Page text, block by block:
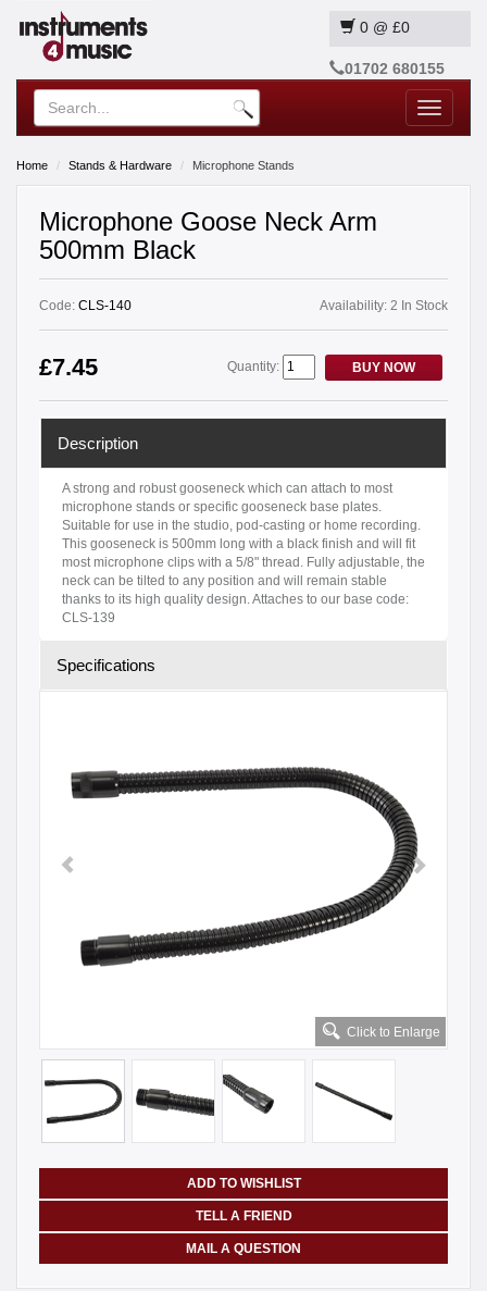
0 @ £0
01702 680155
Toggle
Home Stands & Hardware Microphone Stands
Microphone Goose Neck Arm
500mm Black
Code: CLS-140 Availability: 2 In Stock
£7.45 Quantity: BUY NOW
Description
A strong and robust gooseneck which can attach to most
microphone stands or specific gooseneck base plates.
Suitable for use in the studio, pod-casting or home recording.
This gooseneck is 500mm long with a black finish and will fit
most microphone clips with a 5/8" thread. Fully adjustable, the
neck can be tilted to any position and will remain stable
thanks to its high quality design. Attaches to our base code:
CLS-139
Specifications
Click to Enlarge
ADD TO WISHLIST
TELL A FRIEND
MAIL A QUESTION